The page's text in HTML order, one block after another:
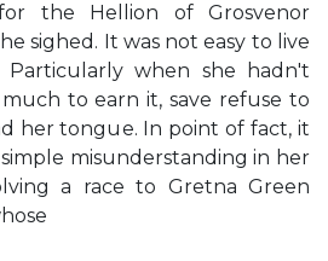
the Hellion of Grosvenor
sighed. It was not easy to live
when she hadn't
to earn it, save refuse to
her tongue. In point of fact, it
misunderstanding in her
a race to Gretna Green